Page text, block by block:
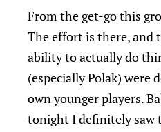
From the get-go this
The effort is there, and
ability to actually do
(especially Polak)
own younger players.
tonight I definitely saw